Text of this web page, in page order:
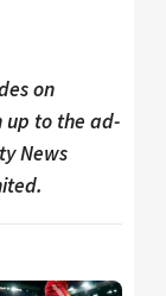
on
up to the ad-
News